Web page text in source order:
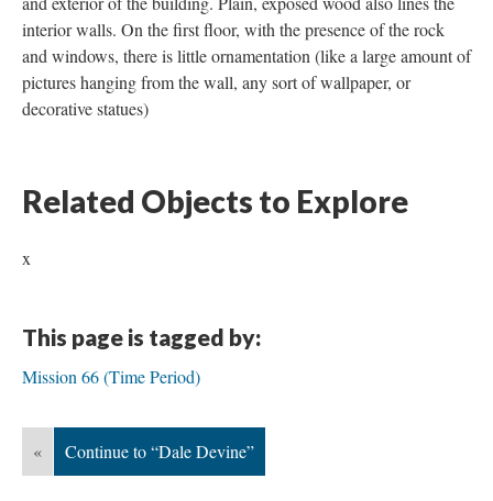
interior walls. On the first floor, with the presence of the rock
and windows, there is little ornamentation (like a large amount of
pictures hanging from the wall, any sort of wallpaper, or
decorative statues)
Related Objects to Explore
x
This page is tagged by:
Mission 66 (Time Period)
« Continue to “Dale Devine”